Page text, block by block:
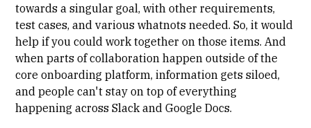
towards a singular goal, with other requirements,
test cases, and various whatnots needed. So, it would
help if you could work together on those items. And
when parts of collaboration happen outside of the
core onboarding platform, information gets siloed,
and people can't stay on top of everything
happening across Slack and Google Docs.